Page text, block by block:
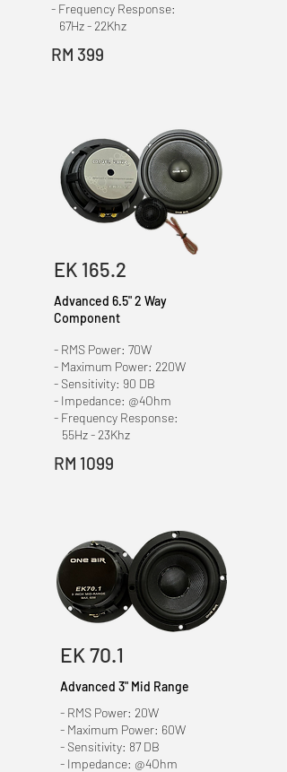
- Frequency Response:
67Hz - 22Khz
RM 399
EK 165.2
Advanced 6.5" 2 Way
Component
- RMS Power: 70W
- Maximum Power: 220W
- Sensitivity: 90 DB
- Impedance: @4Ohm
- Frequency Response:
55Hz - 23Khz
RM 1099
EK 70.1
Advanced 3" Mid Range
- RMS Power: 20W
- Maximum Power: 60W
- Sensitivity: 87 DB
- Impedance: @4Ohm